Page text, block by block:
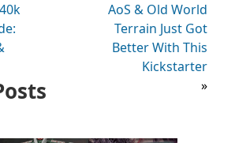
AoS & Old World
Terrain Just Got
Better With This
Kickstarter
»